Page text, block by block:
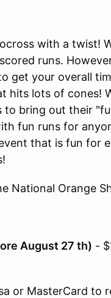
with a twist!
runs.
get your overall
hits lots of cones!
to bring out their
fun runs for
that is fun for
National Orange
August 27 th) -
or MasterCard to